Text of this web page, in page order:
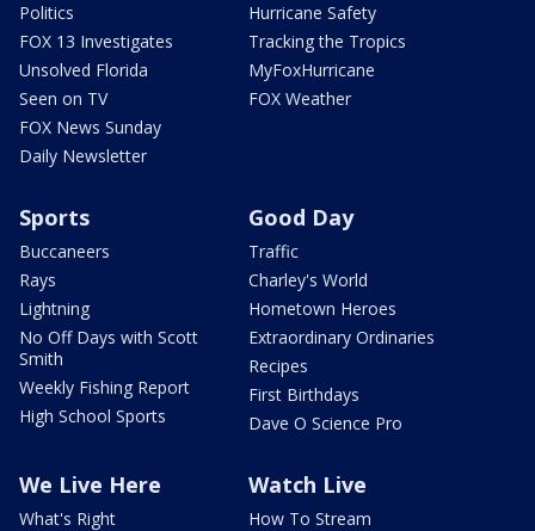
Politics
FOX 13 Investigates
Unsolved Florida
Seen on TV
FOX News Sunday
Daily Newsletter
Hurricane Safety
Tracking the Tropics
MyFoxHurricane
FOX Weather
Sports
Buccaneers
Rays
Lightning
No Off Days with Scott
Smith
Weekly Fishing Report
High School Sports
Good Day
Traffic
Charley's World
Hometown Heroes
Extraordinary Ordinaries
Recipes
First Birthdays
Dave O Science Pro
We Live Here
What's Right
Watch Live
How To Stream